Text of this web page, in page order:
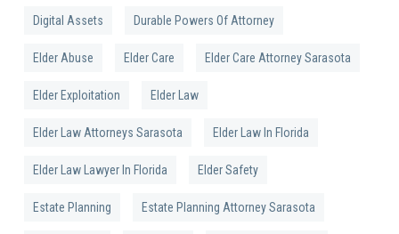
Digital Assets Durable Powers Of Attorney
Elder Abuse Elder Care Elder Care Attorney Sarasota
Elder Exploitation Elder Law
Elder Law Attorneys Sarasota Elder Law In Florida
Elder Law Lawyer In Florida Elder Safety
Estate Planning Estate Planning Attorney Sarasota